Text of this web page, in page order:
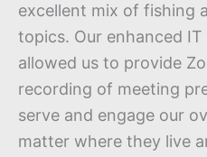
excellent mix of fishing
topics. Our enhanced
allowed us to provide
recording of meeting
serve and engage our
matter where they live